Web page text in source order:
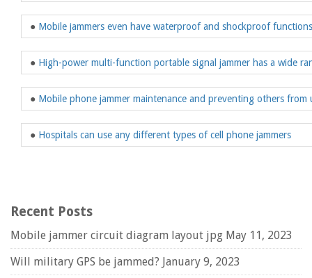
● Mobile jammers even have waterproof and shockproof functions
● High-power multi-function portable signal jammer has a wide
● Mobile phone jammer maintenance and preventing others from
● Hospitals can use any different types of cell phone jammers
Recent Posts
Mobile jammer circuit diagram layout jpg May 11, 2023
Will military GPS be jammed? January 9, 2023